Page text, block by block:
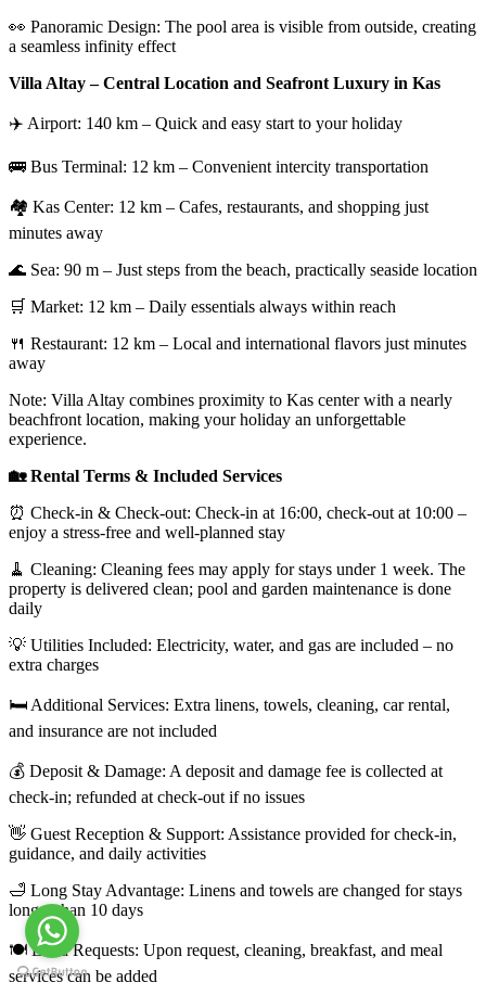
👀 Panoramic Design: The pool area is visible from outside, creating
a seamless infinity effect
Villa Altay – Central Location and Seafront Luxury in Kas
✈️ Airport: 140 km – Quick and easy start to your holiday
🚌 Bus Terminal: 12 km – Convenient intercity transportation
🏘️ Kas Center: 12 km – Cafes, restaurants, and shopping just
minutes away
🌊 Sea: 90 m – Just steps from the beach, practically seaside location
🛒 Market: 12 km – Daily essentials always within reach
🍴 Restaurant: 12 km – Local and international flavors just minutes
away
Note: Villa Altay combines proximity to Kas center with a nearly
beachfront location, making your holiday an unforgettable
experience.
🏡 Rental Terms & Included Services
⏰ Check-in & Check-out: Check-in at 16:00, check-out at 10:00 –
enjoy a stress-free and well-planned stay
🧹 Cleaning: Cleaning fees may apply for stays under 1 week. The
property is delivered clean; pool and garden maintenance is done
daily
💡 Utilities Included: Electricity, water, and gas are included – no
extra charges
🛏️ Additional Services: Extra linens, towels, cleaning, car rental,
and insurance are not included
💰 Deposit & Damage: A deposit and damage fee is collected at
check-in; refunded at check-out if no issues
👋 Guest Reception & Support: Assistance provided for check-in,
guidance, and daily activities
🛁 Long Stay Advantage: Linens and towels are changed for stays
longer than 10 days
🍽️ Extra Requests: Upon request, cleaning, breakfast, and meal
services can be added